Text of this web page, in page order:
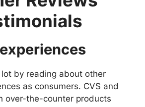
lot by reading about other
as consumers. CVS and
over-the-counter products